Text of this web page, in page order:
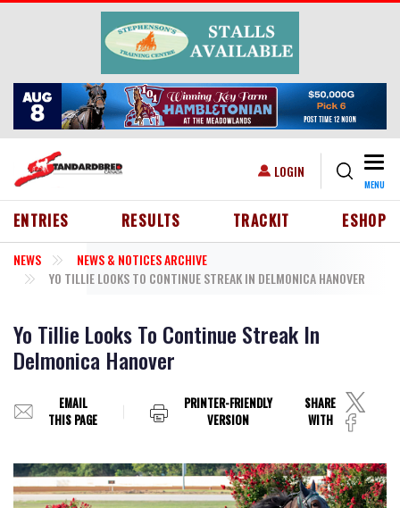
Skip to main content
USER ACCOUNT MENU
LOGIN
MENU
HEADER MENU
ENTRIES RESULTS TRACKIT ESHOP
NEWS
NEWS & NOTICES ARCHIVE
YO TILLIE LOOKS TO CONTINUE STREAK IN DELMONICA HANOVER
Yo Tillie Looks To Continue Streak In
Delmonica Hanover
EMAIL
THIS PAGE
PRINTER-FRIENDLY
VERSION
SHARE
WITH